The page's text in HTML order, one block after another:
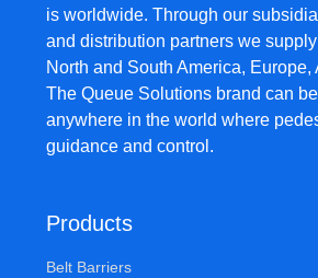
is worldwide. Through our
and distribution partners we
North and South America, Europe,
The Queue Solutions brand can
anywhere in the world where
guidance and control.
Products
Belt Barriers